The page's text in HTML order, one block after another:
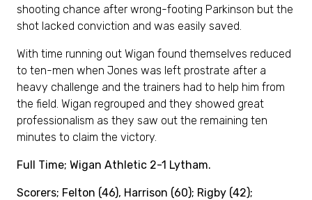
shooting chance after wrong-footing Parkinson but the
shot lacked conviction and was easily saved.
With time running out Wigan found themselves reduced
to ten-men when Jones was left prostrate after a
heavy challenge and the trainers had to help him from
the field. Wigan regrouped and they showed great
professionalism as they saw out the remaining ten
minutes to claim the victory.
Full Time; Wigan Athletic 2-1 Lytham.
Scorers; Felton (46), Harrison (60); Rigby (42);